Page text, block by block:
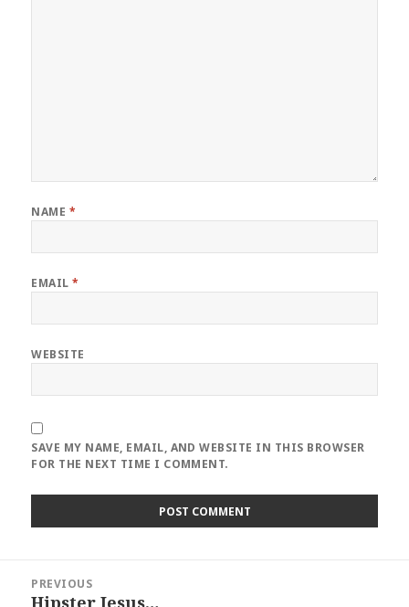
NAME *
EMAIL*
WEBSITE
SAVE MY NAME, EMAIL, AND WEBSITE IN THIS BROWSER
FOR THE NEXT TIME I COMMENT.
navigation
PREVIOUS
Previous
Hipster Jesus…